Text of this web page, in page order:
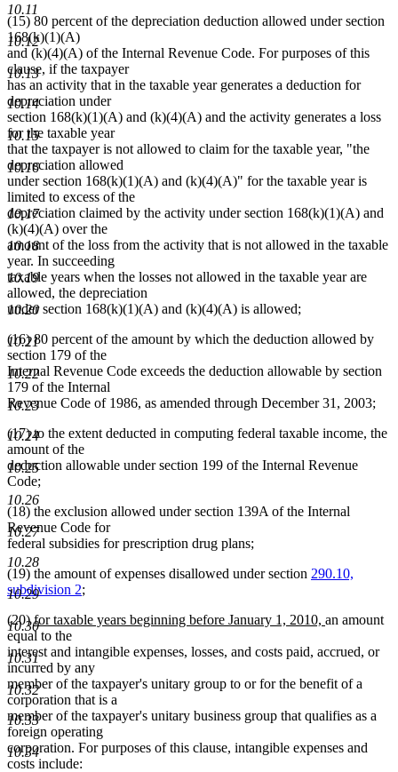
10.11
10.12
10.13
10.14
10.15
10.16
10.17
10.18
10.19
10.20
10.21
10.22
10.23
10.24
10.25
10.26
10.27
10.28
10.29
10.30
10.31
10.32
10.33
10.34
(15) 80 percent of the depreciation deduction allowed under section
168(k)(1)(A)
and (k)(4)(A) of the Internal Revenue Code. For purposes of this
clause, if the taxpayer
has an activity that in the taxable year generates a deduction for
depreciation under
section 168(k)(1)(A) and (k)(4)(A) and the activity generates a loss
for the taxable year
that the taxpayer is not allowed to claim for the taxable year, "the
depreciation allowed
under section 168(k)(1)(A) and (k)(4)(A)" for the taxable year is
limited to excess of the
depreciation claimed by the activity under section 168(k)(1)(A) and
(k)(4)(A) over the
amount of the loss from the activity that is not allowed in the taxable
year. In succeeding
taxable years when the losses not allowed in the taxable year are
allowed, the depreciation
under section 168(k)(1)(A) and (k)(4)(A) is allowed;
(16) 80 percent of the amount by which the deduction allowed by
section 179 of the
Internal Revenue Code exceeds the deduction allowable by section
179 of the Internal
Revenue Code of 1986, as amended through December 31, 2003;
(17) to the extent deducted in computing federal taxable income, the
amount of the
deduction allowable under section 199 of the Internal Revenue
Code;
(18) the exclusion allowed under section 139A of the Internal
Revenue Code for
federal subsidies for prescription drug plans;
(19) the amount of expenses disallowed under section 290.10,
subdivision 2;
(20)new
text
begin
for taxable years beginning before January 1, 2010, new
end
an amount
equal to the
interest and intangible expenses, losses, and costs paid, accrued, or
incurred by any
member of the taxpayer's unitary group to or for the benefit of a
corporation that is a
member of the taxpayer's unitary business group that qualifies as a
foreign operating
corporation. For purposes of this clause, intangible expenses and
costs include: